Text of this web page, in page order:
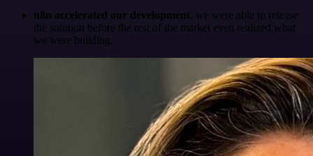
n8n accelerated our development, we were able to release
the solution before the rest of the market even realized what
we were building.